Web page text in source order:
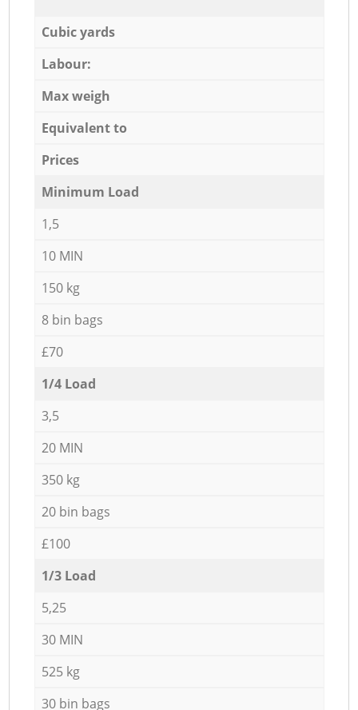
Cubic yards
Labour:
Max weigh
Equivalent to
Prices
Minimum Load
1,5
10 MIN
150 kg
8 bin bags
£70
1/4 Load
3,5
20 MIN
350 kg
20 bin bags
£100
1/3 Load
5,25
30 MIN
525 kg
30 bin bags